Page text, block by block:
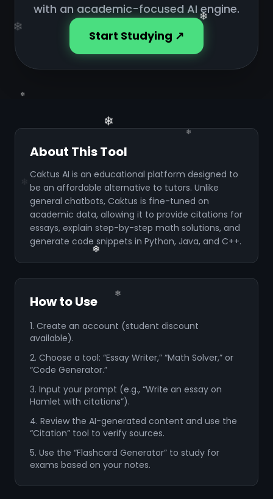
with an academic-focused AI engine.
Start Studying ↗
About This Tool
Caktus AI is an educational platform designed to
be an affordable alternative to tutors. Unlike
general chatbots, Caktus is fine-tuned on
academic data, allowing it to provide citations for
essays, explain step-by-step math solutions, and
generate code snippets in Python, Java, and C++.
How to Use
1. Create an account (student discount
available).
2. Choose a tool: “Essay Writer,” “Math Solver,” or
“Code Generator.”
3. Input your prompt (e.g., “Write an essay on
Hamlet with citations”).
4. Review the AI-generated content and use the
“Citation” tool to verify sources.
5. Use the “Flashcard Generator” to study for
exams based on your notes.
❄
❄
❄